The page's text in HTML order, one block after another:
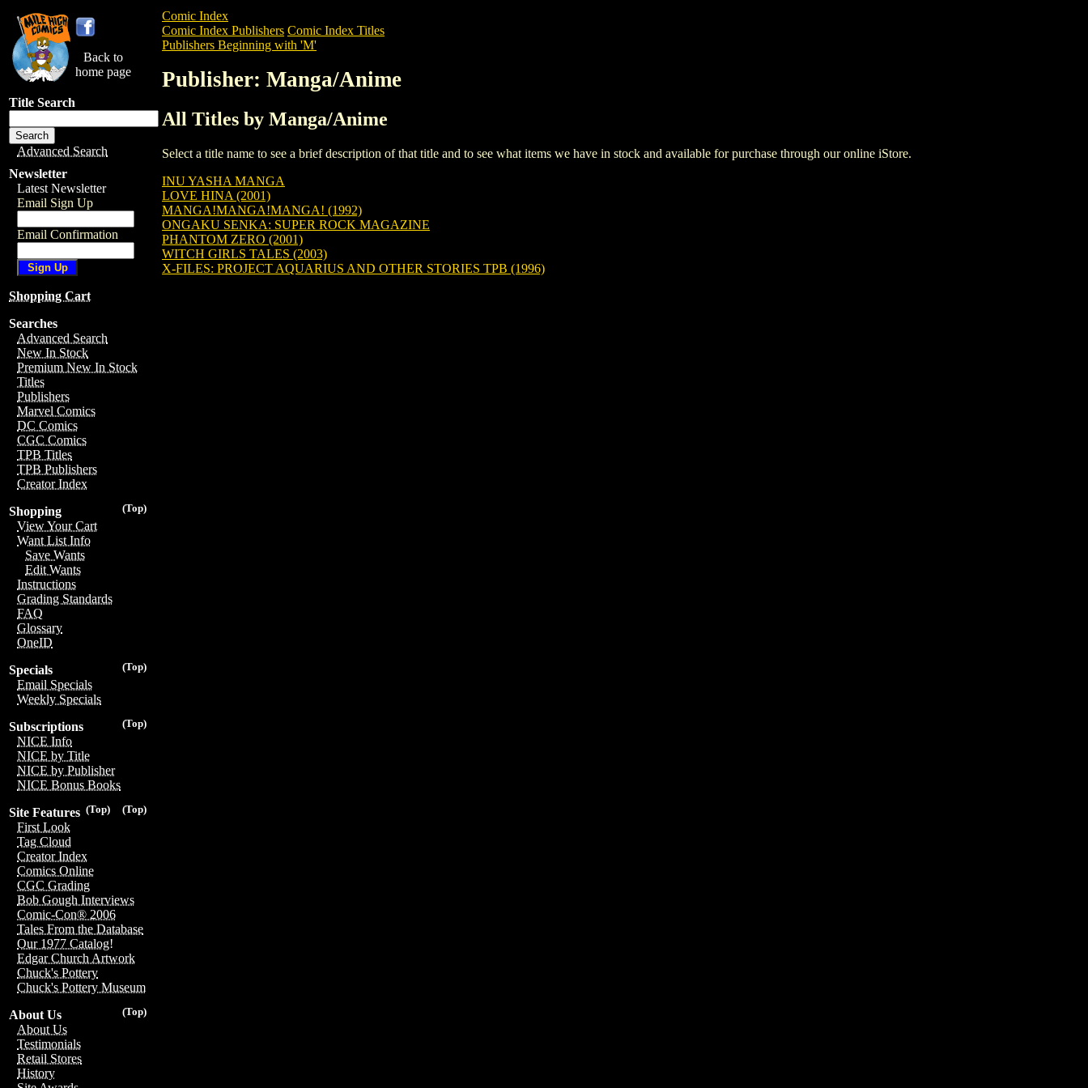
Back to
home page
Title Search
Advanced Search
Newsletter
Latest Newsletter
Email Sign Up
Email Confirmation
Shopping Cart
Searches
Advanced Search
New In Stock
Premium New In Stock
Titles
Publishers
Marvel Comics
DC Comics
CGC Comics
TPB Titles
TPB Publishers
Creator Index
(Top)
Shopping
View Your Cart
Want List Info
Save Wants
Edit Wants
Instructions
Grading Standards
FAQ
Glossary
OneID
(Top)
Specials
Email Specials
Weekly Specials
(Top)
Subscriptions
NICE Info
NICE by Title
NICE by Publisher
NICE Bonus Books
(Top)
(Top)
Site Features
First Look
Tag Cloud
Creator Index
Comics Online
CGC Grading
Bob Gough Interviews
Comic-Con® 2006
Tales From the Database
Our 1977 Catalog!
Edgar Church Artwork
Chuck's Pottery
Chuck's Pottery Museum
(Top)
About Us
About Us
Testimonials
Retail Stores
History
Comic Index
Comic Index Publishers Comic Index Titles
Publishers Beginning with 'M'
Publisher: Manga/Anime
All Titles by Manga/Anime
Select a title name to see a brief description of that title and to see what items we have in stock and available for purchase through our online iStore.
INU YASHA MANGA
LOVE HINA (2001)
MANGA!MANGA!MANGA! (1992)
ONGAKU SENKA: SUPER ROCK MAGAZINE
PHANTOM ZERO (2001)
WITCH GIRLS TALES (2003)
X-FILES: PROJECT AQUARIUS AND OTHER STORIES TPB (1996)